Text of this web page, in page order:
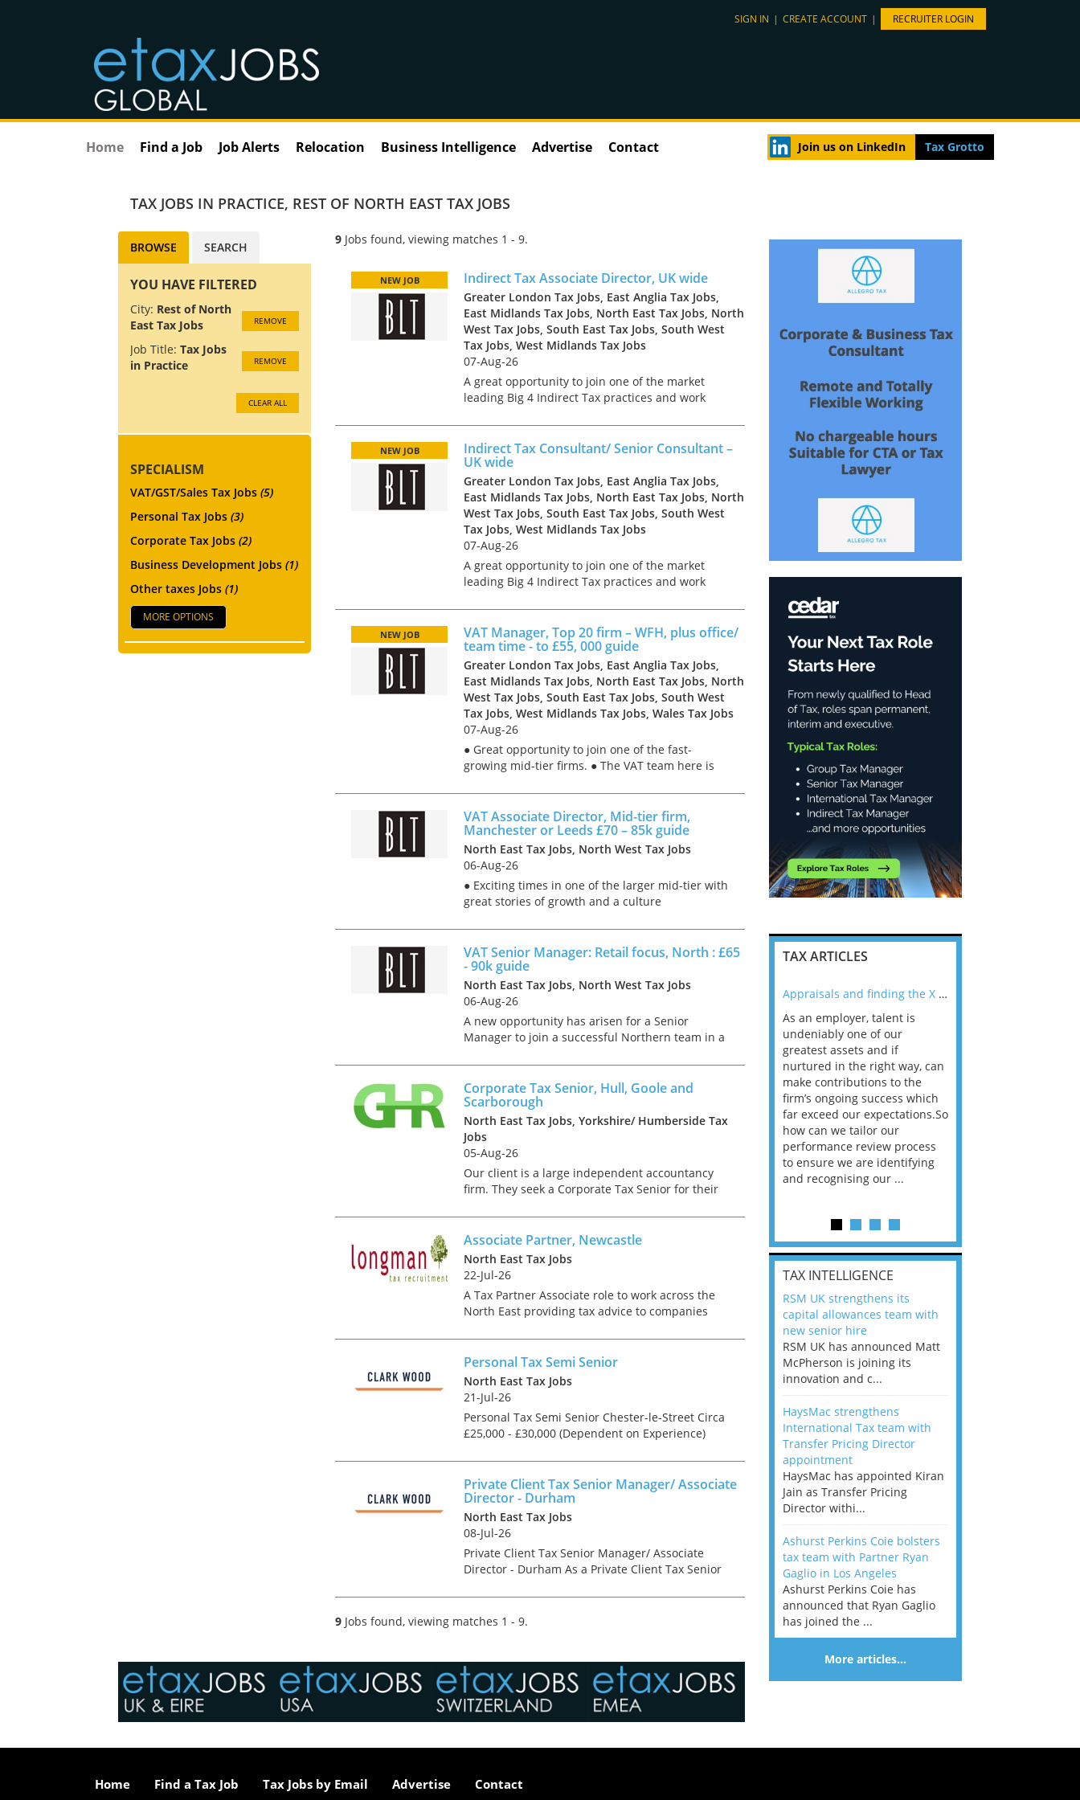
SIGN IN | CREATE ACCOUNT | RECRUITER LOGIN
Home Find a Job Job Alerts Relocation Business Intelligence Advertise Contact Join us on LinkedIn Tax Grotto
TAX JOBS IN PRACTICE, REST OF NORTH EAST TAX JOBS
9 Jobs found, viewing matches 1 - 9.
Indirect Tax Associate Director, UK wide
NEW JOB
Greater London Tax Jobs, East Anglia Tax Jobs,
East Midlands Tax Jobs, North East Tax Jobs, North
West Tax Jobs, South East Tax Jobs, South West
Tax Jobs, West Midlands Tax Jobs
07-Aug-26
A great opportunity to join one of the market
leading Big 4 Indirect Tax practices and work
clients in a range of industries. The business has
grown rapid...
Indirect Tax Consultant/ Senior Consultant –
UK wide
NEW JOB
Greater London Tax Jobs, East Anglia Tax Jobs,
East Midlands Tax Jobs, North East Tax Jobs, North
West Tax Jobs, South East Tax Jobs, South West
Tax Jobs, West Midlands Tax Jobs
07-Aug-26
A great opportunity to join one of the market
leading Big 4 Indirect Tax practices and work
clients in a range of industries. The business has
grown rapid...
VAT Manager, Top 20 firm – WFH, plus office/
team time - to £55, 000 guide
NEW JOB
Greater London Tax Jobs, East Anglia Tax Jobs,
East Midlands Tax Jobs, North East Tax Jobs, North
West Tax Jobs, South East Tax Jobs, South West
Tax Jobs, West Midlands Tax Jobs, Wales Tax Jobs
07-Aug-26
● Great opportunity to join one of the fast-
growing mid-tier firms. ● The VAT team here is
education sector, so a good chunk of the work
will be in t...
VAT Associate Director, Mid-tier firm,
Manchester or Leeds £70 – 85k guide
North East Tax Jobs, North West Tax Jobs
06-Aug-26
● Exciting times in one of the larger mid-tier with
great stories of growth and a culture
the delivery of super VAT consulting projects to
large corpora...
VAT Senior Manager: Retail focus, North : £65
- 90k guide
North East Tax Jobs, North West Tax Jobs
06-Aug-26
A new opportunity has arisen for a Senior
Manager to join a successful Northern team in a
ideally, working on a hybrid (3 days in the office
or at a clien...
Corporate Tax Senior, Hull, Goole and
Scarborough
North East Tax Jobs, Yorkshire/ Humberside Tax
Jobs
05-Aug-26
Our client is a large independent accountancy
firm. They seek a Corporate Tax Senior for their
undertake a varied and challenging workload
which will involv...
Associate Partner, Newcastle
North East Tax Jobs
22-Jul-26
A Tax Partner Associate role to work across the
North East providing tax advice to companies
relating mainly to UK Tax. This opportunity is
ideal for a co...
Personal Tax Semi Senior
North East Tax Jobs
21-Jul-26
Personal Tax Semi Senior Chester-le-Street Circa
£25,000 - £30,000 (Dependent on Experience)
Wood are currently working with one of the
North East'...
Private Client Tax Senior Manager/ Associate
Director - Durham
North East Tax Jobs
08-Jul-26
Private Client Tax Senior Manager/ Associate
Director - Durham As a Private Client Tax Senior
integral part of the senior management team of
the Durham o...
9 Jobs found, viewing matches 1 - 9.
BROWSE SEARCH
YOU HAVE FILTERED
City: Rest of North
East Tax Jobs
REMOVE
Job Title: Tax Jobs
in Practice
REMOVE
CLEAR ALL
SPECIALISM
VAT/GST/Sales Tax Jobs (5)
Personal Tax Jobs (3)
Corporate Tax Jobs (2)
Business Development Jobs (1)
Other taxes Jobs (1)
MORE OPTIONS
TAX ARTICLES
Tips on interviewing online
Tips on Interviewing
OnlineThere has been a
interviews take place in the
tax market following the
pandemic in 2020, where once
we met in offices, shook hands
Appraisals and finding the X Factor
As an employer, talent is
undeniably one of our
greatest assets and if
nurtured in the right way, can
make contributions to the
firm’s ongoing success which
far exceed our expectations.So
how can we tailor our
performance review process
to ensure we are identifying
and recognising our ...
As an employer, talent is
nurtured in the right way, can
make contributions to the
far exceed our expectations.So
how can we tailor our
performance review process
TAX INTELLIGENCE
RSM UK strengthens its
capital allowances team with
new senior hire
RSM UK has announced Matt
McPherson is joining its
innovation and c...
HaysMac strengthens
International Tax team with
Transfer Pricing Director
appointment
HaysMac has appointed Kiran
Jain as Transfer Pricing
Director withi...
Ashurst Perkins Coie bolsters
tax team with Partner Ryan
Gaglio in Los Angeles
Ashurst Perkins Coie has
announced that Ryan Gaglio
has joined the ...
More articles…
Home Find a Tax Job Tax Jobs by Email Advertise Contact